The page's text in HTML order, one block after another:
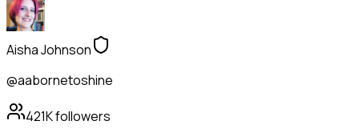
Aisha Johnson
@aabornetoshine
421Kfollowers